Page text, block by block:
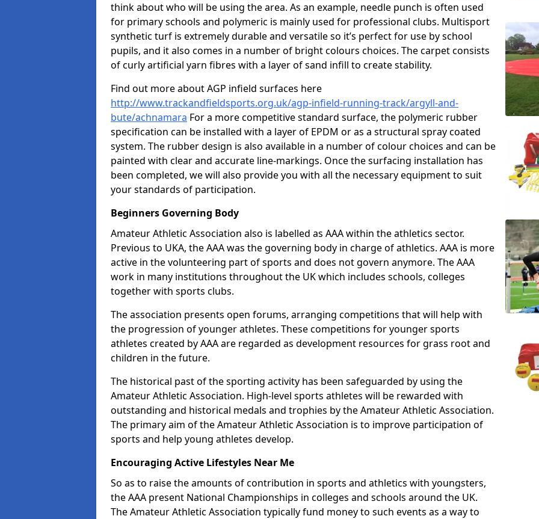
think about who will be using the area. As an example, needle punch is often used
for primary schools and polymeric is mainly used for professional clubs. Multisport
synthetic turf is extremely durable and versatile so it’s perfect for use by school
pupils, and it also comes in a number of bright colours choices. The carpet consists
of curly artificial yarn fibres with a layer of sand infill to create stability.
Find out more about AGP infield surfaces here
http://www.trackandfieldsports.org.uk/agp-infield-running-track/argyll-and-
bute/achnamara For a more competitive standard surface, the polymeric rubber
specification can be installed with a layer of EPDM or as a structural spray coated
system. The rubber design is also available in a number of colour choices and can be
painted with clear and accurate line-markings. Once the surfacing installation has
been completed, we will also provide you with all the necessary equipment to suit
your standards of participation.
Beginners Governing Body
Amateur Athletic Association also is labelled as AAA within the athletics sector.
Previous to UKA, the AAA was the governing body in charge of athletics. AAA is more
active in the volunteering part of sports and does not govern anymore. The AAA
work in many institutions throughout the UK which includes schools, colleges
together with sports clubs.
The association presents open forums, arranging competitions that will help with
the progression of younger athletes. These competitions for younger sports
athletes created by AAA are regarded as development resources for grass root and
children in the future.
The historical past of the sporting activity has been safeguarded by using the
Amateur Athletic Association. High-level sports athletes will be rewarded with
outstanding and historical medals and trophies by the Amateur Athletic Association.
The primary aim of the Amateur Athletic Association is to improve participation of
sports and help young athletes develop.
Encouraging Active Lifestyles Near Me
So as to raise the amounts of contribution in sports and athletics with youngsters,
the AAA present National Championships in colleges and schools around the UK.
The Amateur Athletic Association typically fund money to such events as a way to